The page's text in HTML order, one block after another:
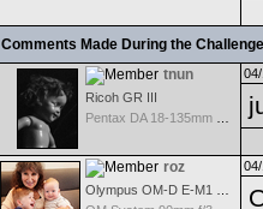
Comments Made During the
tnun
Ricoh GR III
roz